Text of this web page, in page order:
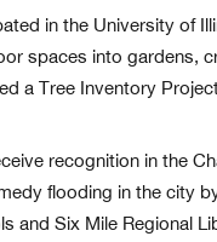
in the University of
spaces into gardens,
a Tree Inventory
recognition in the
flooding in the city
and Six Mile Regional